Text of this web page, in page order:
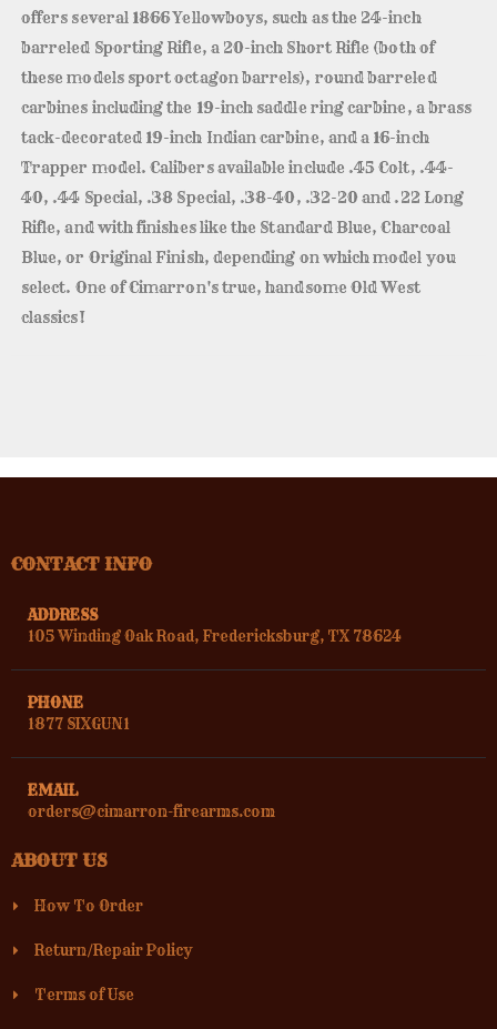
offers several 1866 Yellowboys, such as the 24-inch
barreled Sporting Rifle, a 20-inch Short Rifle (both of
these models sport octagon barrels), round barreled
carbines including the 19-inch saddle ring carbine, a brass
tack-decorated 19-inch Indian carbine, and a 16-inch
Trapper model. Calibers available include .45 Colt, .44-
40, .44 Special, .38 Special, .38-40, .32-20 and .22 Long
Rifle, and with finishes like the Standard Blue, Charcoal
Blue, or Original Finish, depending on which model you
select. One of Cimarron's true, handsome Old West
classics!
CONTACT INFO
ADDRESS
105 Winding Oak Road, Fredericksburg, TX 78624
PHONE
1877 SIXGUN1
EMAIL
orders@cimarron-firearms.com
ABOUT US
How To Order
Return/Repair Policy
Terms of Use